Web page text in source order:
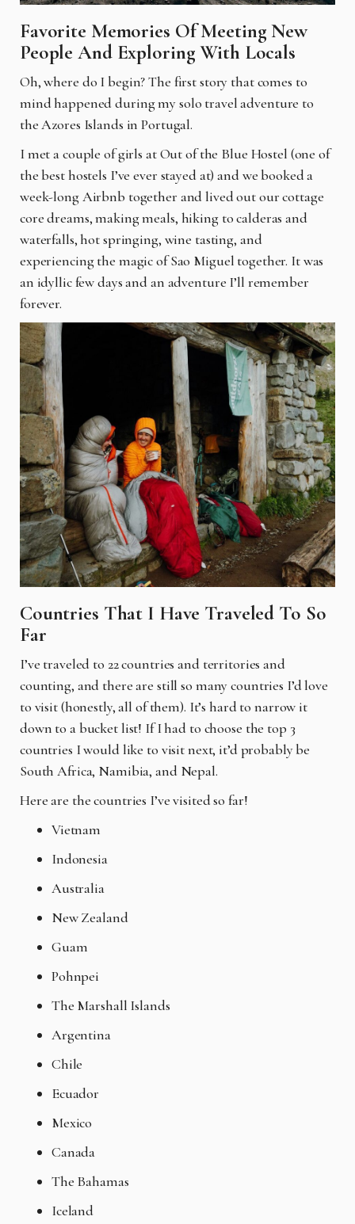
Favorite Memories Of Meeting New
People And Exploring With Locals
Oh, where do I begin? The first story that comes to
mind happened during my solo travel adventure to
the Azores Islands in Portugal.
I met a couple of girls at Out of the Blue Hostel (one of
the best hostels I’ve ever stayed at) and we booked a
week-long Airbnb together and lived out our cottage
core dreams, making meals, hiking to calderas and
waterfalls, hot springing, wine tasting, and
experiencing the magic of Sao Miguel together. It was
an idyllic few days and an adventure I’ll remember
forever.
Countries That I Have Traveled To So
Far
I’ve traveled to 22 countries and territories and
counting, and there are still so many countries I’d love
to visit (honestly, all of them). It’s hard to narrow it
down to a bucket list! If I had to choose the top 3
countries I would like to visit next, it’d probably be
South Africa, Namibia, and Nepal.
Here are the countries I’ve visited so far!
Vietnam
Indonesia
Australia
New Zealand
Guam
Pohnpei
The Marshall Islands
Argentina
Chile
Ecuador
Mexico
Canada
The Bahamas
Iceland